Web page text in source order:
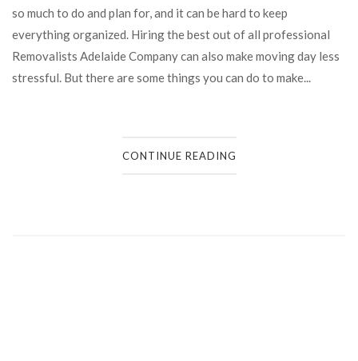
so much to do and plan for, and it can be hard to keep
everything organized. Hiring the best out of all professional
Removalists Adelaide Company can also make moving day less
stressful. But there are some things you can do to make...
CONTINUE READING